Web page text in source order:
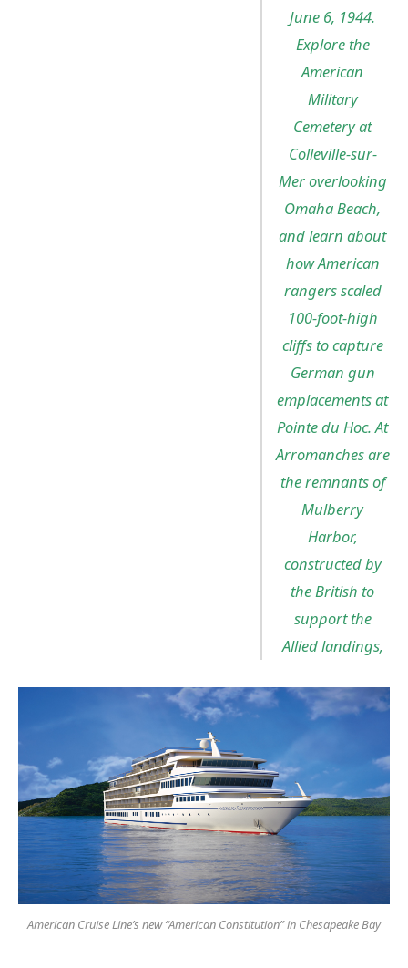
June 6, 1944.
Explore the
American
Military
Cemetery at
Colleville-sur-
Mer overlooking
Omaha Beach,
and learn about
how American
rangers scaled
100-foot-high
cliffs to capture
German gun
emplacements at
Pointe du Hoc. At
Arromanches are
the remnants of
Mulberry
Harbor,
constructed by
the British to
support the
Allied landings,
American Cruise Line’s new “American Constitution” in Chesapeake Bay